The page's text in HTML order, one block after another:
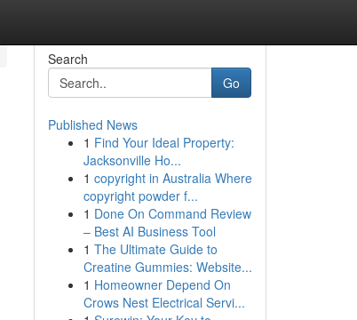
Search
Go
Published News
1 Find Your Ideal Property:
Jacksonville Ho...
1 copyright in Australia Where
copyright powder f...
1 Done On Command Review
– Best AI Business Tool
1 The Ultimate Guide to
Creatine Gummies: Website...
1 Homeowner Depend On
Crows Nest Electrical Servi...